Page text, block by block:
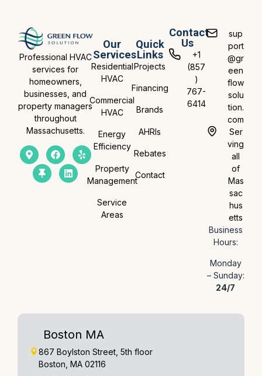
Professional HVAC
services for
homeowners,
businesses, and
property managers
throughout
Massachusetts.
Our
Services
Residential
HVAC
Commercial
HVAC
Energy
Efficiency
Property
Management
Service
Areas
Quick
Links
Projects
Financing
Brands
AHRIs
Rebates
Contact
Contact
Us
+1
(857
)
767-
6414
sup
port
@gr
een
flow
solu
tion.
com
Ser
ving
all
of
Mas
sac
hus
etts
Business
Hours:
Monday
– Sunday:
24/7
Boston MA
867 Boylston Street, 5th floor
Boston, MA 02116